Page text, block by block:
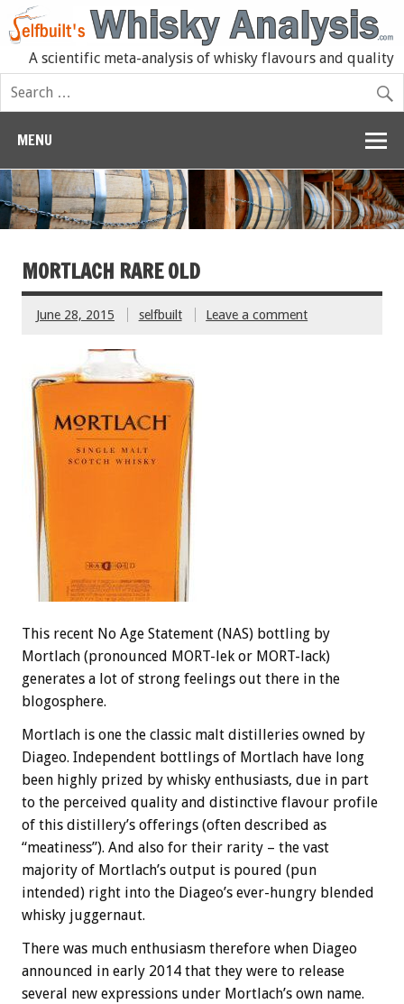
A scientific meta-analysis of whisky flavours and quality
MENU
MORTLACH RARE OLD
June 28, 2015 selfbuilt Leave a comment
This recent No Age Statement (NAS) bottling by
Mortlach (pronounced MORT-lek or MORT-lack)
generates a lot of strong feelings out there in the
blogosphere.
Mortlach is one the classic malt distilleries owned by
Diageo. Independent bottlings of Mortlach have long
been highly prized by whisky enthusiasts, due in part
to the perceived quality and distinctive flavour profile
of this distillery’s offerings (often described as
“meatiness”). And also for their rarity – the vast
majority of Mortlach’s output is poured (pun
intended) right into the Diageo’s ever-hungry blended
whisky juggernaut.
There was much enthusiasm therefore when Diageo
announced in early 2014 that they were to release
several new expressions under Mortlach’s own name.